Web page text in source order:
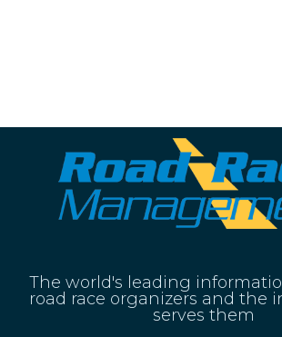
The world's leading
road race organizers and the
serves them